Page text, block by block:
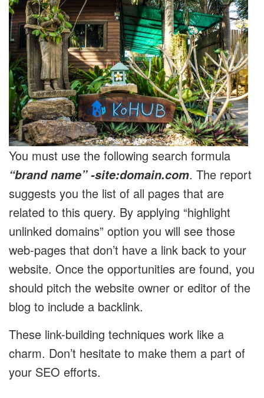
You must use the following search formula
“brand name” -site:domain.com. The report
suggests you the list of all pages that are
related to this query. By applying “highlight
unlinked domains” option you will see those
web-pages that don’t have a link back to your
website. Once the opportunities are found, you
should pitch the website owner or editor of the
blog to include a backlink.
These link-building techniques work like a
charm. Don’t hesitate to make them a part of
your SEO efforts.